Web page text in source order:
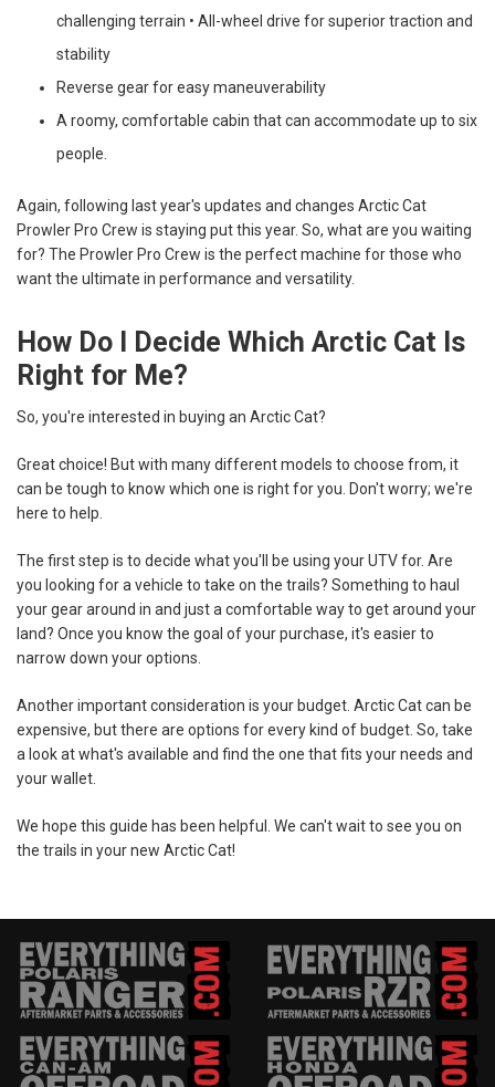
challenging terrain • All-wheel drive for superior traction and
stability
Reverse gear for easy maneuverability
A roomy, comfortable cabin that can accommodate up to six
people.
Again, following last year's updates and changes Arctic Cat
Prowler Pro Crew is staying put this year. So, what are you waiting
for? The Prowler Pro Crew is the perfect machine for those who
want the ultimate in performance and versatility.
How Do I Decide Which Arctic Cat Is
Right for Me?
So, you're interested in buying an Arctic Cat?
Great choice! But with many different models to choose from, it
can be tough to know which one is right for you. Don't worry; we're
here to help.
The first step is to decide what you'll be using your UTV for. Are
you looking for a vehicle to take on the trails? Something to haul
your gear around in and just a comfortable way to get around your
land? Once you know the goal of your purchase, it's easier to
narrow down your options.
Another important consideration is your budget. Arctic Cat can be
expensive, but there are options for every kind of budget. So, take
a look at what's available and find the one that fits your needs and
your wallet.
We hope this guide has been helpful. We can't wait to see you on
the trails in your new Arctic Cat!